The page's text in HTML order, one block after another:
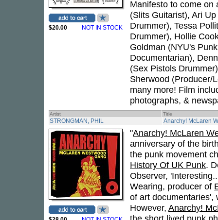
$20.00 NOT IN STOCK
Manifesto to come on
(Slits Guitarist), Ari
Drummer), Tessa
Drummer), Hollie
Goldman (NYU's
Documentarian),
(Sex Pistols
Sherwood (Producer/
many more! Film
photographs, &
Artist Title
STRONGMAN, PHIL Anarchy! McLaren
"Anarchy! McLaren
anniversary of the
the punk movement
History Of UK Punk.
Observer,
Wearing, producer of
of art documentaries',
However, Anarchy!